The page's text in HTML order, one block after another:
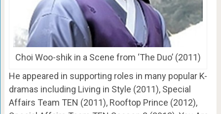
Choi Woo-shik in a Scene from ‘The Duo’ (2011)
He appeared in supporting roles in many popular K-
dramas including Living in Style (2011), Special
Affairs Team TEN (2011), Rooftop Prince (2012),